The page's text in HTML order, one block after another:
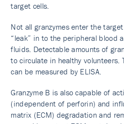
target cells.
Not all granzymes enter the
“leak” in to the peripheral blood
fluids. Detectable amounts of
to circulate in healthy volunteers.
can be measured by ELISA.
Granzyme B is also capable of
(independent of perforin) and
matrix (ECM) degradation and